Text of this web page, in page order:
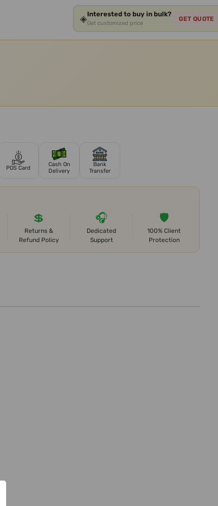
◈Interested to buy in bulk?
Get customized price
GET QUOTE
POS Card
Cash On
Delivery
Bank
Transfer
💲
Returns &
Refund Policy
🎧
Dedicated
Support
🛡️
100% Client
Protection